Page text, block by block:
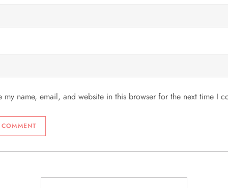
my name, email, and website in this browser for the next time I